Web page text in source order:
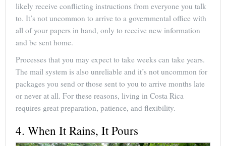
likely receive conflicting instructions from everyone you talk
to. It’s not uncommon to arrive to a governmental office with
all of your papers in hand, only to receive new information
and be sent home.
Processes that you may expect to take weeks can take years.
The mail system is also unreliable and it’s not uncommon for
packages you send or those sent to you to arrive months late
or never at all. For these reasons, living in Costa Rica
requires great preparation, patience, and flexibility.
4. When It Rains, It Pours